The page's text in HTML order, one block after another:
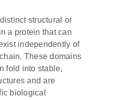
structural or
a protein that can
independently of
These domains
fold into stable,
and are
biological